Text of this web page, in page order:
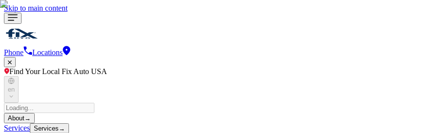
Skip to main content
Phone Locations
Find Your Local Fix Auto USA
en
About→
Services Services →